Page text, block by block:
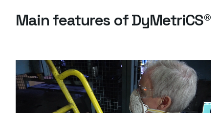
Main features of DyMetriCS®